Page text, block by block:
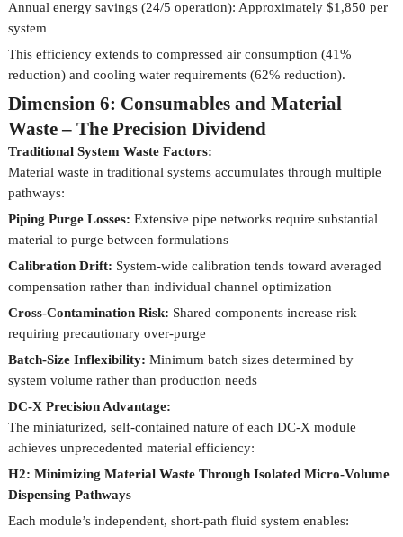
Annual energy savings (24/5 operation): Approximately $1,850 per
system
This efficiency extends to compressed air consumption (41%
reduction) and cooling water requirements (62% reduction).
Dimension 6: Consumables and Material
Waste – The Precision Dividend
Traditional System Waste Factors:
Material waste in traditional systems accumulates through multiple
pathways:
Piping Purge Losses: Extensive pipe networks require substantial
material to purge between formulations
Calibration Drift: System-wide calibration tends toward averaged
compensation rather than individual channel optimization
Cross-Contamination Risk: Shared components increase risk
requiring precautionary over-purge
Batch-Size Inflexibility: Minimum batch sizes determined by
system volume rather than production needs
DC-X Precision Advantage:
The miniaturized, self-contained nature of each DC-X module
achieves unprecedented material efficiency:
H2: Minimizing Material Waste Through Isolated Micro-Volume
Dispensing Pathways
Each module’s independent, short-path fluid system enables: